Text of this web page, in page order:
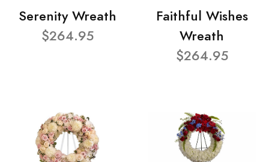
Serenity Wreath
$264.95
Faithful Wishes
Wreath
$264.95